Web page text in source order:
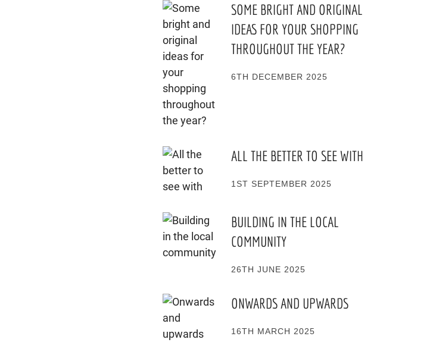
SOME BRIGHT AND ORIGINAL
IDEAS FOR YOUR SHOPPING
THROUGHOUT THE YEAR?
6TH DECEMBER 2025
ALL THE BETTER TO SEE WITH
1ST SEPTEMBER 2025
BUILDING IN THE LOCAL
COMMUNITY
26TH JUNE 2025
ONWARDS AND UPWARDS
16TH MARCH 2025